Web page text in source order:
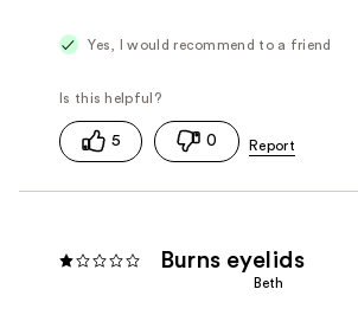
Yes, I would recommend to a friend
5 0
Burns eyelids
Beth